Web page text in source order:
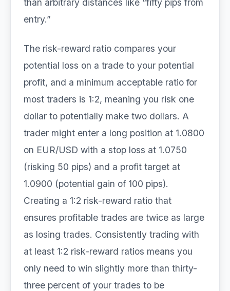
than arbitrary distances like “fifty pips from
entry.”
The risk-reward ratio compares your
potential loss on a trade to your potential
profit, and a minimum acceptable ratio for
most traders is 1:2, meaning you risk one
dollar to potentially make two dollars. A
trader might enter a long position at 1.0800
on EUR/USD with a stop loss at 1.0750
(risking 50 pips) and a profit target at
1.0900 (potential gain of 100 pips).
Creating a 1:2 risk-reward ratio that
ensures profitable trades are twice as large
as losing trades. Consistently trading with
at least 1:2 risk-reward ratios means you
only need to win slightly more than thirty-
three percent of your trades to be